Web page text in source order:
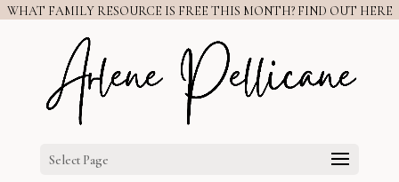
WHAT FAMILY RESOURCE IS FREE THIS MONTH? FIND OUT HERE
Select Page